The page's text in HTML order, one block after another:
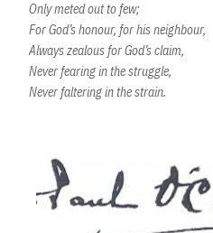
Only meted out to few;
For God’s honour, for his neighbour,
Always zealous for God’s claim,
Never fearing in the struggle,
Never faltering in the strain.